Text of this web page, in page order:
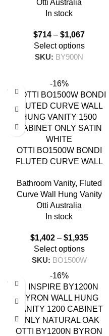
Otti Australia
In stock
$714 – $1,067
Select options
SKU: BY900N
-16%
OTTI BO1500W BONDI
FLUTED CURVE WALL
WHITE
Bathroom Vanity, Fluted
Curve Wall Hung Vanity
Otti Australia
In stock
$1,402– $1,935
Select options
SKU: BO1500W
-16%
OTTI BY1200N BYRON